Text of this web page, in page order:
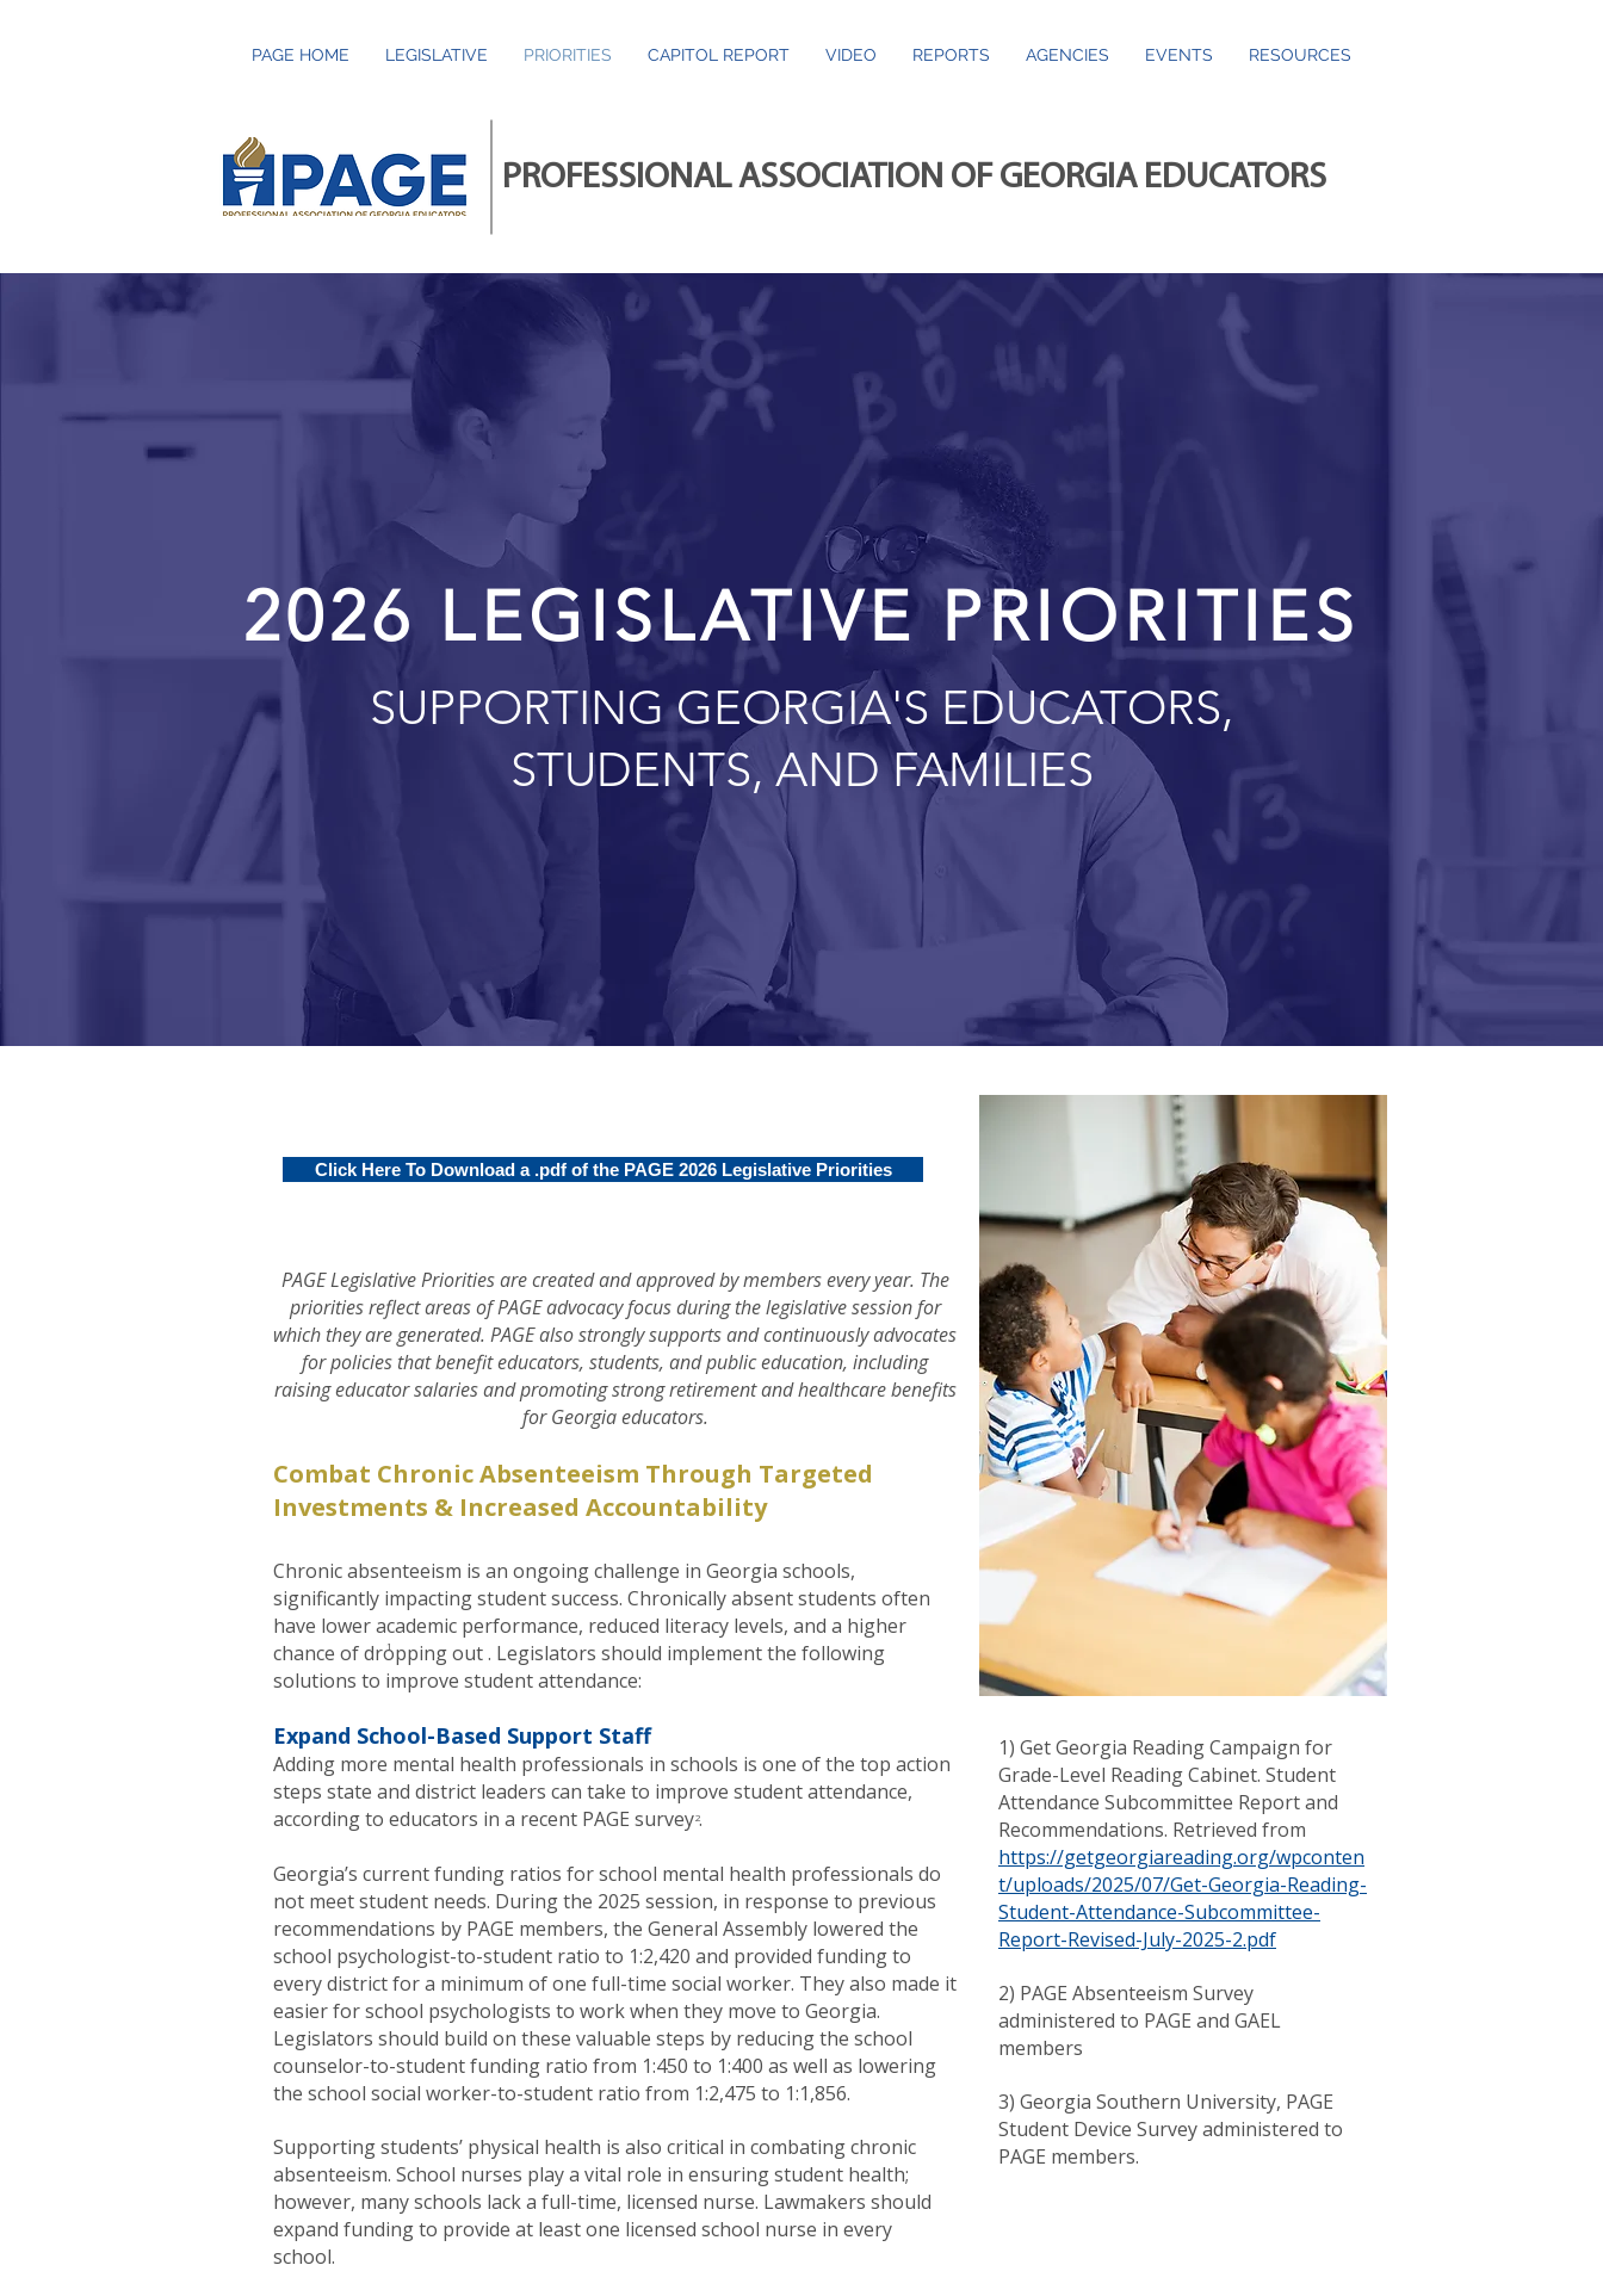
PAGE HOME LEGISLATIVE PRIORITIES CAPITOL REPORT VIDEO REPORTS AGENCIES EVENTS RESOURCES
PROFESSIONAL ASSOCIATION OF GEORGIA EDUCATORS
2026 LEGISLATIVE PRIORITIES
SUPPORTING GEORGIA'S EDUCATORS,
STUDENTS, AND FAMILIES
Click Here To Download a .pdf of the PAGE 2026 Legislative Priorities
PAGE Legislative Priorities are created and approved by members every year. The
priorities reflect areas of PAGE advocacy focus during the legislative session for
which they are generated. PAGE also strongly supports and continuously advocates
for policies that benefit educators, students, and public education, including
raising educator salaries and promoting strong retirement and healthcare benefits
for Georgia educators.
Combat Chronic Absenteeism Through Targeted
Investments & Increased Accountability
Chronic absenteeism is an ongoing challenge in Georgia schools,
significantly impacting student success. Chronically absent students often
have lower academic performance, reduced literacy levels, and a higher
chance of dropping out . Legislators should implement the following
solutions to improve student attendance:
Expand School-Based Support Staff
Adding more mental health professionals in schools is one of the top action
steps state and district leaders can take to improve student attendance,
according to educators in a recent PAGE survey .
Georgia’s current funding ratios for school mental health professionals do
not meet student needs. During the 2025 session, in response to previous
recommendations by PAGE members, the General Assembly lowered the
school psychologist-to-student ratio to 1:2,420 and provided funding to
every district for a minimum of one full-time social worker. They also made it
easier for school psychologists to work when they move to Georgia.
Legislators should build on these valuable steps by reducing the school
counselor-to-student funding ratio from 1:450 to 1:400 as well as lowering
the school social worker-to-student ratio from 1:2,475 to 1:1,856.
Supporting students’ physical health is also critical in combating chronic
absenteeism. School nurses play a vital role in ensuring student health;
however, many schools lack a full-time, licensed nurse. Lawmakers should
expand funding to provide at least one licensed school nurse in every
school.
1
2
1) Get Georgia Reading Campaign for
Grade-Level Reading Cabinet. Student
Attendance Subcommittee Report and
Recommendations. Retrieved from
https://getgeorgiareading.org/wpconten
t/uploads/2025/07/Get-Georgia-Reading-
Student-Attendance-Subcommittee-
Report-Revised-July-2025-2.pdf
2) PAGE Absenteeism Survey
administered to PAGE and GAEL
members
3) Georgia Southern University, PAGE
Student Device Survey administered to
PAGE members.